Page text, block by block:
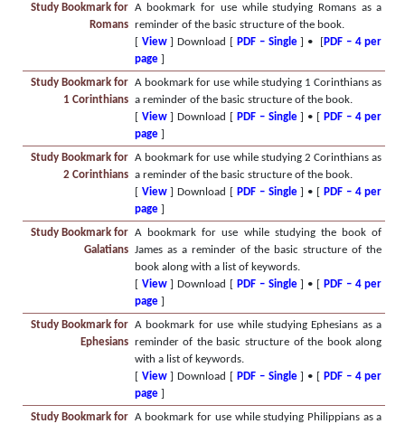
Study Bookmark for
Romans
A bookmark for use while studying Romans as a
reminder of the basic structure of the book.
[ View] Download [ PDF – Single] • [PDF – 4 per
page]
Study Bookmark for
1 Corinthians
A bookmark for use while studying 1 Corinthians as
a reminder of the basic structure of the book.
[ View] Download [ PDF – Single] • [ PDF – 4 per
page]
Study Bookmark for
2 Corinthians
A bookmark for use while studying 2 Corinthians as
a reminder of the basic structure of the book.
[ View] Download [ PDF – Single] • [ PDF – 4 per
page]
Study Bookmark for
Galatians
A bookmark for use while studying the book of
James as a reminder of the basic structure of the
book along with a list of keywords.
[ View] Download [ PDF – Single] • [ PDF – 4 per
page]
Study Bookmark for
Ephesians
A bookmark for use while studying Ephesians as a
reminder of the basic structure of the book along
with a list of keywords.
[ View] Download [ PDF – Single] • [ PDF – 4 per
page]
Study Bookmark for A bookmark for use while studying Philippians as a